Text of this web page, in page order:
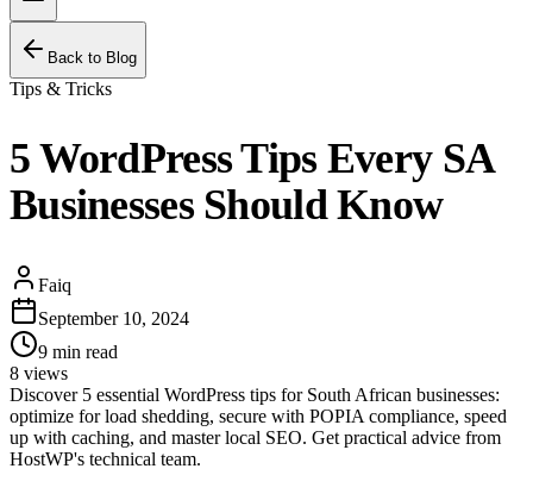
Back to Blog
Tips & Tricks
5 WordPress Tips Every SA
Businesses Should Know
Faiq
September 10, 2024
9 min read
8 views
Discover 5 essential WordPress tips for South African businesses:
optimize for load shedding, secure with POPIA compliance, speed
up with caching, and master local SEO. Get practical advice from
HostWP's technical team.